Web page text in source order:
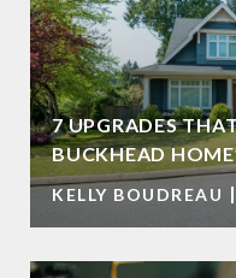
7 UPGRADES
BUCKHEAD
KELLY BOUDREAU